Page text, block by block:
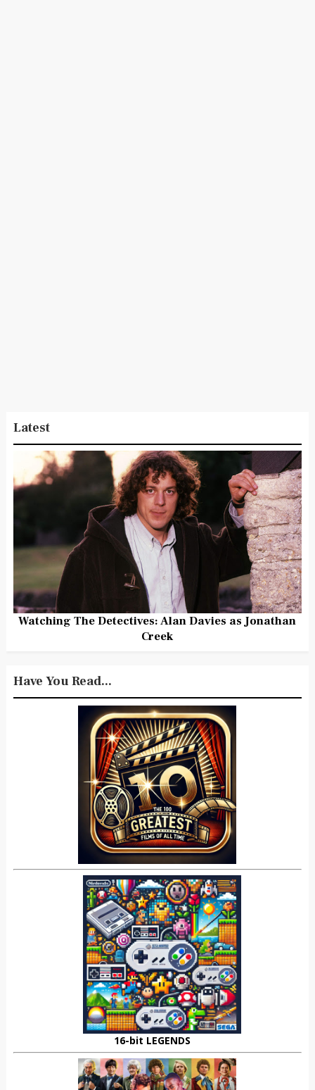
Latest
Watching The Detectives: Alan Davies as Jonathan
Creek
Have You Read...
16-bit LEGENDS